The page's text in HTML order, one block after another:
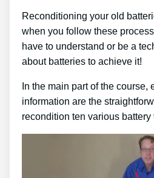
Reconditioning your old
when you follow these
have to understand or be a
about batteries to achieve it!
In the main part of the course,
information are the
recondition ten various battery